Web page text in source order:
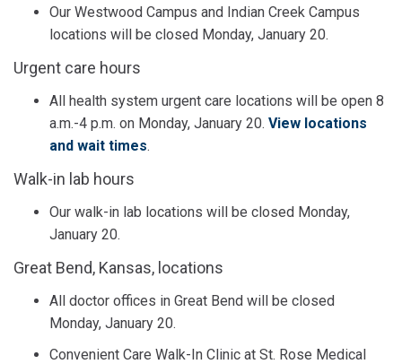
Our Westwood Campus and Indian Creek Campus
locations will be closed Monday, January 20.
Urgent care hours
All health system urgent care locations will be open 8
a.m.-4 p.m. on Monday, January 20. View locations
and wait times.
Walk-in lab hours
Our walk-in lab locations will be closed Monday,
January 20.
Great Bend, Kansas, locations
All doctor offices in Great Bend will be closed
Monday, January 20.
Convenient Care Walk-In Clinic at St. Rose Medical